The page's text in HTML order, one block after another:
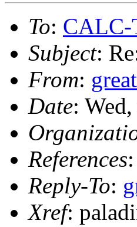
To: CALC-
Subject:
From:
Date:
References
Reply-To:
Xref: